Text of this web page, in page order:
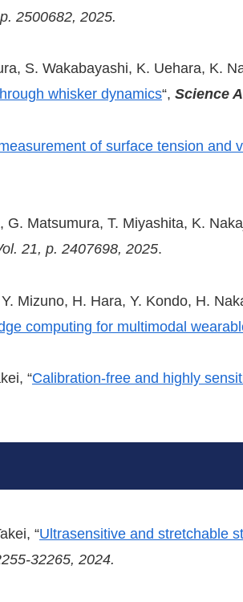
2500682, 2025.
S. Wakabayashi, K. Uehara, K.
whisker dynamics“, Science
of surface tension and
Matsumura, T. Miyashita, K.
21, p. 2407698, 2025.
Mizuno, H. Hara, Y. Kondo, H.
computing for multimodal
“Calibration-free and highly
“Ultrasensitive and stretchable
32265, 2024.